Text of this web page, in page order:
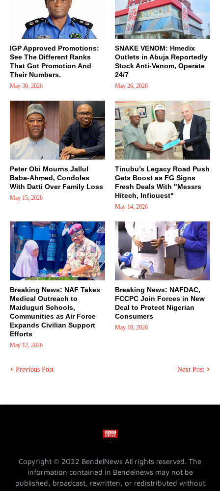
IGP Approved Promotions:
See The Different Ranks
That Got Promotion And
Their Numbers.
May 30, 2026
SNAKE VENOM: Hmedix
Outlets in Abuja Reportedly
Stock Anti-Venom, Operate
24/7
May 26, 2026
Peter Obi Mourns Jallul
Baba-Ahmed, Condoles
With Datti Over Family Loss
May 15, 2026
Tinubu’s Legacy Road Push
Gets Boost as FG Signs
Fresh Deals With "Messrs
Hitech, Infiouest"
May 14, 2026
Breaking News: NAF Takes
Medical Outreach to
Maiduguri Schools,
Communities as Air Force
Expands Civilian Support
Efforts
May 12, 2026
Breaking News: NAFDAC,
FCCPC Join Forces in New
Deal to Protect Nigerian
Consumers
May 10, 2026
Previous Post Next Post
Copyright © 2022 BendelNews All rights reserved. The
information contained in Bendelnews may not be
published, broadcast, rewritten, or redistributed without